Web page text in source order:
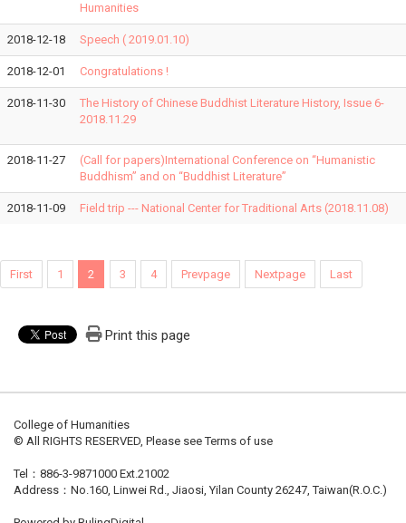
Humanities
2018-12-18 Speech ( 2019.01.10)
2018-12-01 Congratulations !
2018-11-30
The History of Chinese Buddhist Literature History, Issue 6-
2018.11.29
2018-11-27
(Call for papers)International Conference on “Humanistic
Buddhism” and on “Buddhist Literature”
2018-11-09 Field trip --- National Center for Traditional Arts (2018.11.08)
First 1 2 3 4 Prevpage Nextpage Last
Print this page
College of Humanities
© All RIGHTS RESERVED, Please see Terms of use
Tel：886-3-9871000 Ext.21002
Address：No.160, Linwei Rd., Jiaosi, Yilan County 26247, Taiwan(R.O.C.)